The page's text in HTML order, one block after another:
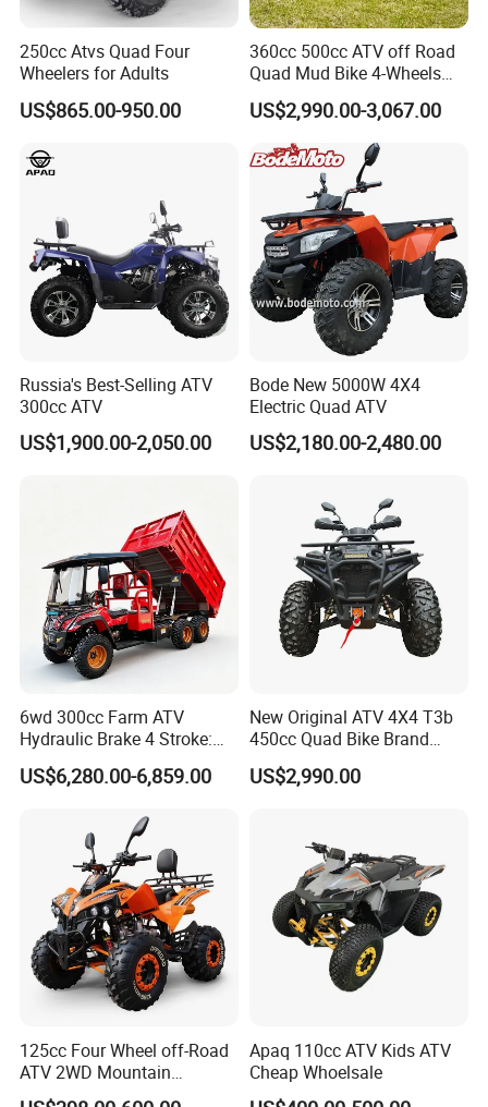
250cc Atvs Quad Four
Wheelers for Adults
US$865.00-950.00
360cc 500cc ATV off Road
Quad Mud Bike 4-Wheels
Automatic
US$2,990.00-3,067.00
Russia's Best-Selling ATV
300cc ATV
US$1,900.00-2,050.00
Bode New 5000W 4X4
Electric Quad ATV
US$2,180.00-2,480.00
6wd 300cc Farm ATV
Hydraulic Brake 4 Stroke:
Light Duty off-Road Vehicle
with Electric Start for
Air-Cooled Single Cylinder
US$6,280.00-6,859.00
New Original ATV 4X4 T3b
450cc Quad Bike Brand
Moto 450L off-Road Vehicle
US$2,990.00
125cc Four Wheel off-Road
ATV 2WD Mountain
Gasoline Kart
Apaq 110cc ATV Kids ATV
Cheap Whoelsale